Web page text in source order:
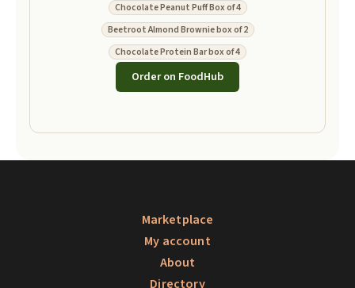
Chocolate Peanut Puff Box of 4
Beetroot Almond Brownie box of 2
Chocolate Protein Bar box of 4
Order on FoodHub
Marketplace
My account
About
Directory